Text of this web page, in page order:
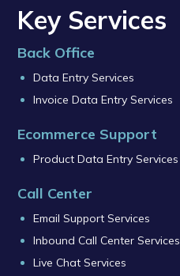
Key Services
Back Office
Data Entry Services
Invoice Data Entry Services
Ecommerce Support
Product Data Entry Services
Call Center
Email Support Services
Inbound Call Center Services
Live Chat Services